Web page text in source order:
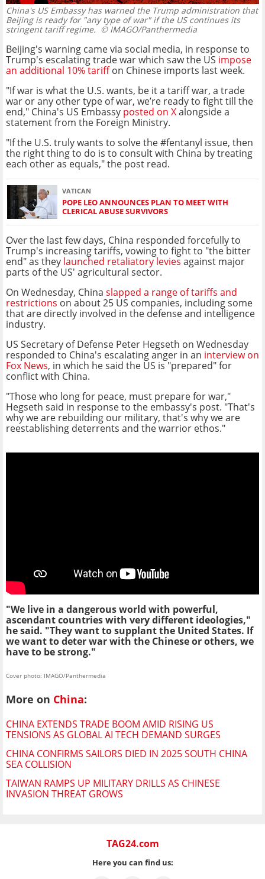
China's US Embassy has warned the Trump administration that
Beijing is ready for "any type of war" if the US continues its
stringent tariff regime.© IMAGO/Panthermedia
Beijing's warning came via social media, in response to
Trump's escalating trade war which saw the US impose
an additional 10% tariffon Chinese imports last week.
"If war is what the U.S. wants, be it a tariff war, a trade
war or any other type of war, we’re ready to fight till the
end," China's US Embassy posted on Xalongside a
statement from the Foreign Ministry.
"If the U.S. truly wants to solve the #fentanyl issue, then
the right thing to do is to consult with China by treating
each other as equals," the post read.
VATICAN
POPE LEO ANNOUNCES PLAN TO MEET WITH
CLERICAL ABUSE SURVIVORS
Over the last few days, China responded forcefully to
Trump's increasing tariffs, vowing to fight to "the bitter
end" as they launched retaliatory levies against major
parts of the US' agricultural sector.
On Wednesday, China slapped a range of tariffs and
restrictions on about 25 US companies, including some
that are directly involved in the defense and intelligence
industry.
US Secretary of Defense Peter Hegseth on Wednesday
responded to China's escalating anger in an interview on
Fox News, in which he said the US is "prepared" for
conflict with China.
"Those who long for peace, must prepare for war,"
Hegseth said in response to the embassy's post. "That's
why we are rebuilding our military, that's why we are
reestablishing deterrents and the warrior ethos."
"We live in a dangerous world with powerful,
ascendant countries with very different ideologies,"
he said. "They want to supplant the United States. If
we want to deter war with the Chinese or others, we
have to be strong."
Cover photo: IMAGO/Panthermedia
More on China:
CHINA EXTENDS TRADE BOOM AMID RISING US
TENSIONS AS GLOBAL AI TECH DEMAND SURGES
CHINA CONFIRMS SAILORS DIED IN 2025 SOUTH CHINA
SEA COLLISION
TAIWAN RAMPS UP MILITARY DRILLS AS CHINESE
INVASION THREAT GROWS
TAG24.com
Here you can find us: